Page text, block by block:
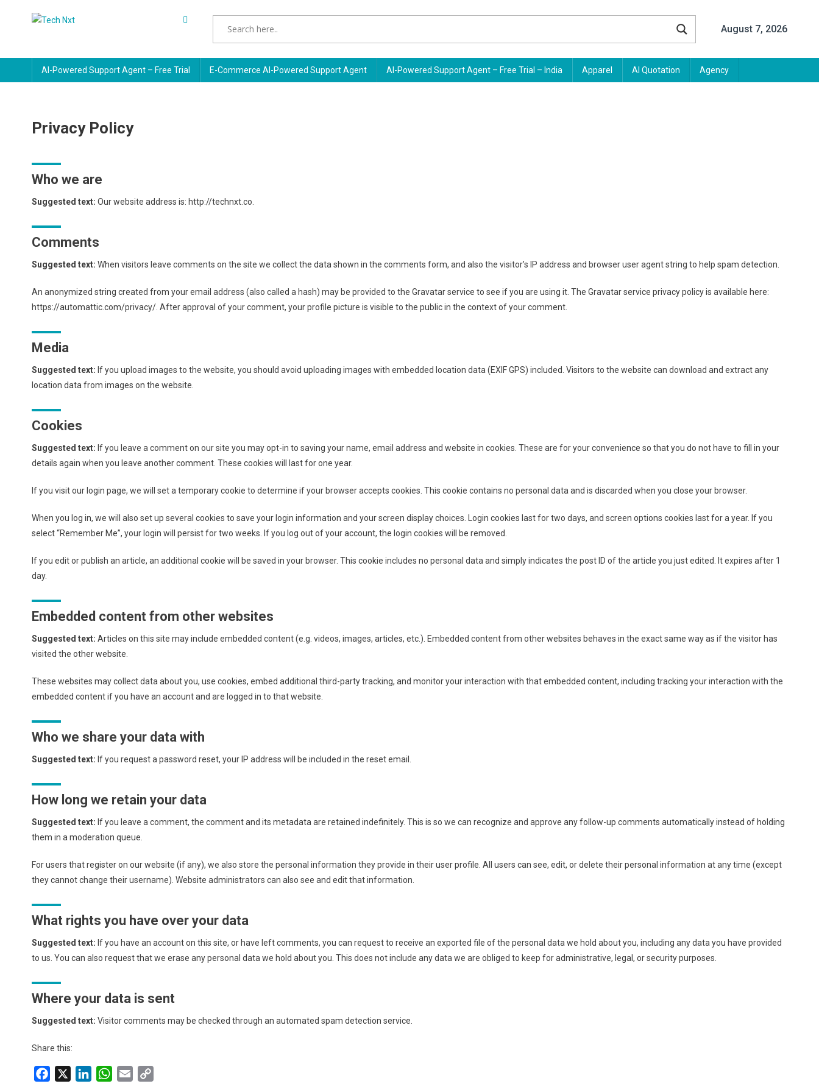
August 7, 2026
AI-Powered Support Agent – Free Trial E-Commerce AI-Powered Support Agent AI-Powered Support Agent – Free Trial – India Apparel AI Quotation Agency
Privacy Policy
Who we are
Suggested text: Our website address is: http://technxt.co.
Comments
Suggested text: When visitors leave comments on the site we collect the data shown in the comments form, and also the visitor’s IP address and browser user agent string to help spam detection.
An anonymized string created from your email address (also called a hash) may be provided to the Gravatar service to see if you are using it. The Gravatar service privacy policy is available here:
https://automattic.com/privacy/. After approval of your comment, your profile picture is visible to the public in the context of your comment.
Media
Suggested text: If you upload images to the website, you should avoid uploading images with embedded location data (EXIF GPS) included. Visitors to the website can download and extract any
location data from images on the website.
Cookies
Suggested text: If you leave a comment on our site you may opt-in to saving your name, email address and website in cookies. These are for your convenience so that you do not have to fill in your
details again when you leave another comment. These cookies will last for one year.
If you visit our login page, we will set a temporary cookie to determine if your browser accepts cookies. This cookie contains no personal data and is discarded when you close your browser.
When you log in, we will also set up several cookies to save your login information and your screen display choices. Login cookies last for two days, and screen options cookies last for a year. If you
select “Remember Me”, your login will persist for two weeks. If you log out of your account, the login cookies will be removed.
If you edit or publish an article, an additional cookie will be saved in your browser. This cookie includes no personal data and simply indicates the post ID of the article you just edited. It expires after 1
day.
Embedded content from other websites
Suggested text: Articles on this site may include embedded content (e.g. videos, images, articles, etc.). Embedded content from other websites behaves in the exact same way as if the visitor has
visited the other website.
These websites may collect data about you, use cookies, embed additional third-party tracking, and monitor your interaction with that embedded content, including tracking your interaction with the
embedded content if you have an account and are logged in to that website.
Who we share your data with
Suggested text: If you request a password reset, your IP address will be included in the reset email.
How long we retain your data
Suggested text: If you leave a comment, the comment and its metadata are retained indefinitely. This is so we can recognize and approve any follow-up comments automatically instead of holding
them in a moderation queue.
For users that register on our website (if any), we also store the personal information they provide in their user profile. All users can see, edit, or delete their personal information at any time (except
they cannot change their username). Website administrators can also see and edit that information.
What rights you have over your data
Suggested text: If you have an account on this site, or have left comments, you can request to receive an exported file of the personal data we hold about you, including any data you have provided
to us. You can also request that we erase any personal data we hold about you. This does not include any data we are obliged to keep for administrative, legal, or security purposes.
Where your data is sent
Suggested text: Visitor comments may be checked through an automated spam detection service.
Share this:
Facebook LinkedInWhatsApp
Email